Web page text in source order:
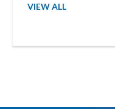
VIEW ALL